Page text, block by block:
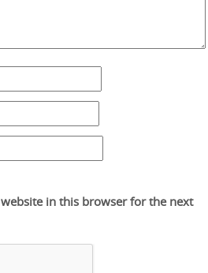
in this browser for the next